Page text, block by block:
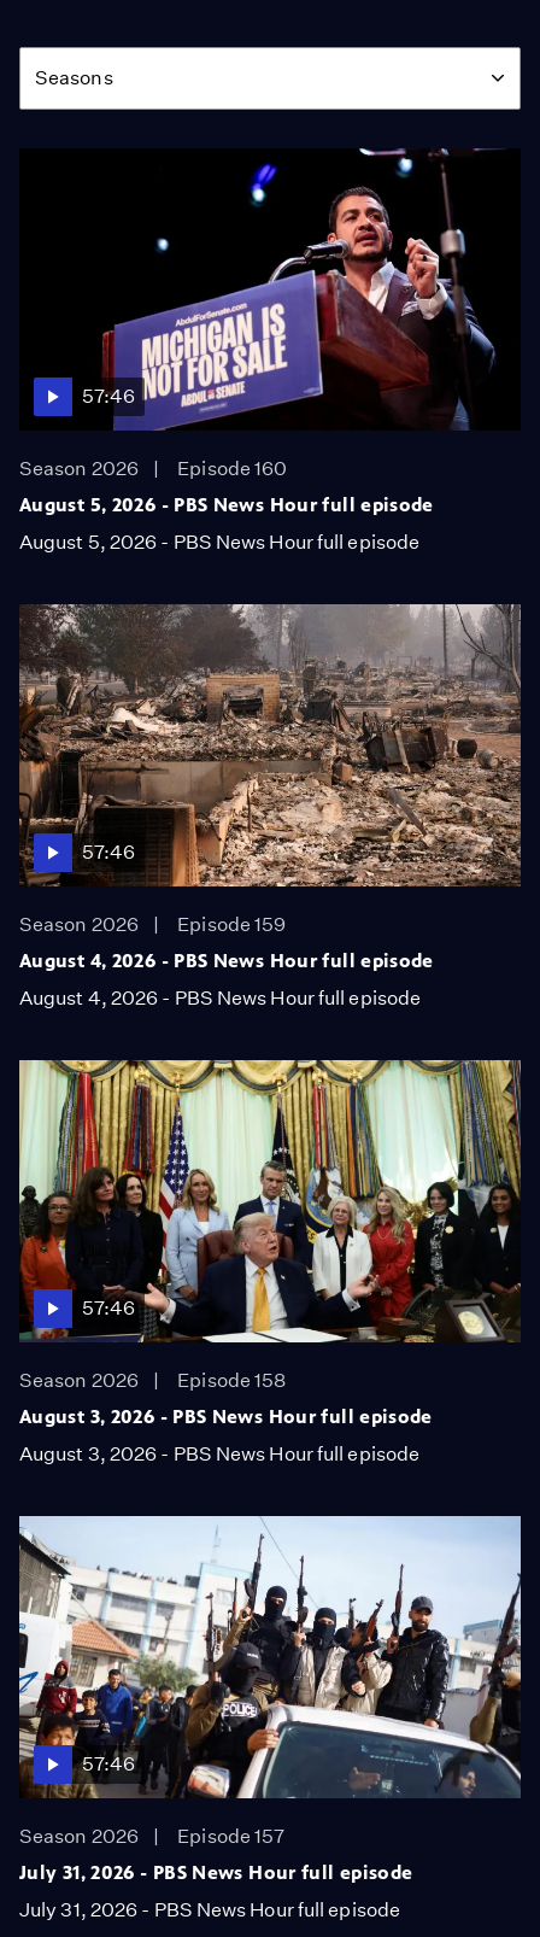
Season
Seasons
57:46
Season 2026
Episode 160
August 5, 2026 - PBS News Hour full episode
August 5, 2026 - PBS News Hour full episode
57:46
Season 2026
Episode 159
August 4, 2026 - PBS News Hour full episode
August 4, 2026 - PBS News Hour full episode
57:46
Season 2026
Episode 158
August 3, 2026 - PBS News Hour full episode
August 3, 2026 - PBS News Hour full episode
57:46
Season 2026
Episode 157
July 31, 2026 - PBS News Hour full episode
July 31, 2026 - PBS News Hour full episode